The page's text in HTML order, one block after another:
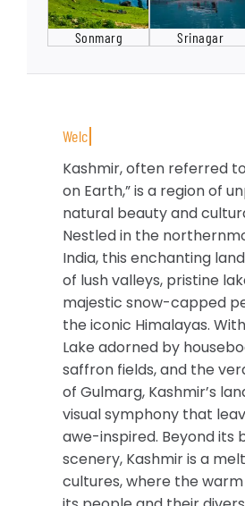
Sonmarg Srinagar
Kashmir, often referred
on Earth,” is a region of
natural beauty and
Nestled in the
India, this enchanting
of lush valleys, pristine
majestic snow-capped
the iconic Himalayas.
Lake adorned by
saffron fields, and the
of Gulmarg, Kashmir’s
visual symphony that
awe-inspired. Beyond its
scenery, Kashmir is a
cultures, where the